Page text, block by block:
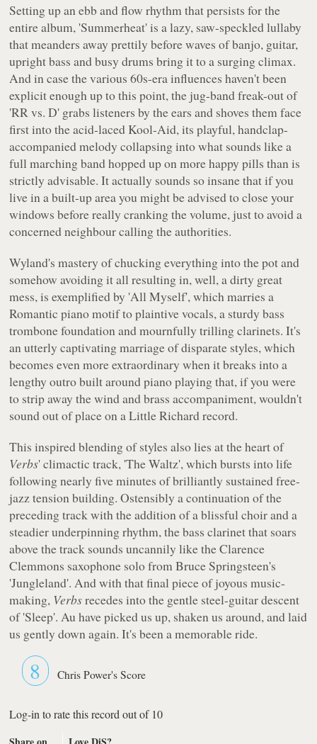
Setting up an ebb and flow rhythm that persists for the
entire album, 'Summerheat' is a lazy, saw-speckled lullaby
that meanders away prettily before waves of banjo, guitar,
upright bass and busy drums bring it to a surging climax.
And in case the various 60s-era influences haven't been
explicit enough up to this point, the jug-band freak-out of
'RR vs. D' grabs listeners by the ears and shoves them face
first into the acid-laced Kool-Aid, its playful, handclap-
accompanied melody collapsing into what sounds like a
full marching band hopped up on more happy pills than is
strictly advisable. It actually sounds so insane that if you
live in a built-up area you might be advised to close your
windows before really cranking the volume, just to avoid a
concerned neighbour calling the authorities.
Wyland's mastery of chucking everything into the pot and
somehow avoiding it all resulting in, well, a dirty great
mess, is exemplified by 'All Myself', which marries a
Romantic piano motif to plaintive vocals, a sturdy bass
trombone foundation and mournfully trilling clarinets. It's
an utterly captivating marriage of disparate styles, which
becomes even more extraordinary when it breaks into a
lengthy outro built around piano playing that, if you were
to strip away the wind and brass accompaniment, wouldn't
sound out of place on a Little Richard record.
This inspired blending of styles also lies at the heart of
Verbs' climactic track, 'The Waltz', which bursts into life
following nearly five minutes of brilliantly sustained free-
jazz tension building. Ostensibly a continuation of the
preceding track with the addition of a blissful choir and a
steadier underpinning rhythm, the bass clarinet that soars
above the track sounds uncannily like the Clarence
Clemmons saxophone solo from Bruce Springsteen's
'Jungleland'. And with that final piece of joyous music-
making, Verbsrecedes into the gentle steel-guitar descent
of 'Sleep'. Au have picked us up, shaken us around, and laid
us gently down again. It's been a memorable ride.
8 Chris Power's Score
Log-in to rate this record out of 10